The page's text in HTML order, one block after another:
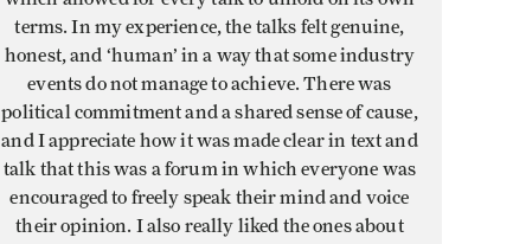
terms. In my experience, the talks felt genuine,
honest, and ‘human’ in a way that some industry
events do not manage to achieve. There was
political commitment and a shared sense of cause,
and I appreciate how it was made clear in text and
talk that this was a forum in which everyone was
encouraged to freely speak their mind and voice
their opinion. I also really liked the ones about